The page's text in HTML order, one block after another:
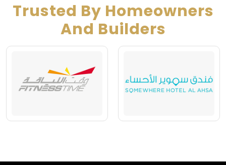
Trusted By Homeowners
And Builders